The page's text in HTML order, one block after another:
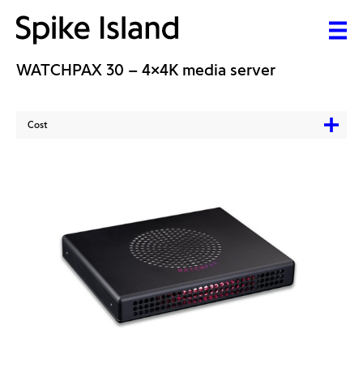
WATCHPAX 30 – 4x4K media server
Cost